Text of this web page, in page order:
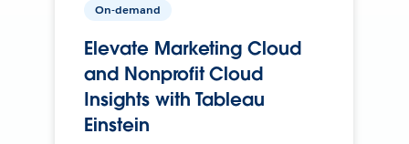
On-demand
Elevate Marketing Cloud
and Nonprofit Cloud
Insights with Tableau
Einstein